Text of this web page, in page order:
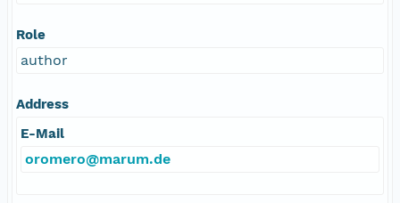
Role
author
Address
E-Mail
oromero@marum.de